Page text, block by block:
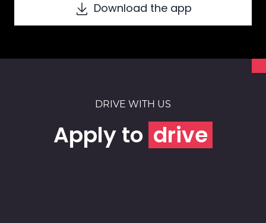
Download the app
DRIVE WITH US
Apply to drive